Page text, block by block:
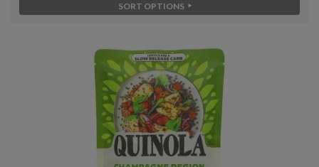
SORT OPTIONS